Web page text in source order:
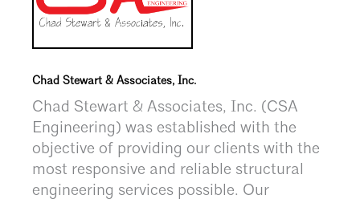
Chad Stewart & Associates, Inc.
Chad Stewart & Associates, Inc. (CSA
Engineering) was established with the
objective of providing our clients with the
most responsive and reliable structural
engineering services possible. Our